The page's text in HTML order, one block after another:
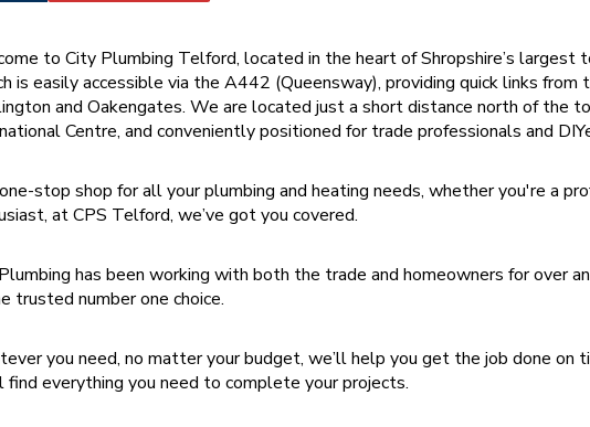
to City Plumbing Telford, located in the heart of Shropshire’s largest
is easily accessible via the A442 (Queensway), providing quick links from
and Oakengates. We are located just a short distance north of the
Centre, and conveniently positioned for trade professionals and
stop shop for all your plumbing and heating needs, whether you're a
at CPS Telford, we’ve got you covered.
has been working with both the trade and homeowners for over
trusted number one choice.
you need, no matter your budget, we’ll help you get the job done on
find everything you need to complete your projects.